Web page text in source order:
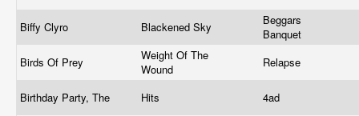
Biffy Clyro Blackened Sky
Beggars
Banquet
Birds Of Prey
Weight Of The
Wound
Relapse
Birthday Party, The Hits 4ad